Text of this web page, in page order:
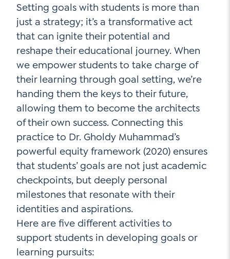
Setting goals with students is more than
just a strategy; it’s a transformative act
that can ignite their potential and
reshape their educational journey. When
we empower students to take charge of
their learning through goal setting, we’re
handing them the keys to their future,
allowing them to become the architects
of their own success. Connecting this
practice to Dr. Gholdy Muhammad’s
powerful equity framework (2020) ensures
that students’ goals are not just academic
checkpoints, but deeply personal
milestones that resonate with their
identities and aspirations.
Here are five different activities to
support students in developing goals or
learning pursuits: